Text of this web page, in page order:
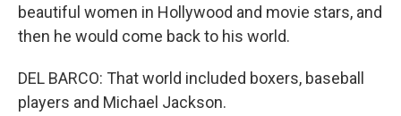
beautiful women in Hollywood and movie stars, and
then he would come back to his world.
DEL BARCO: That world included boxers, baseball
players and Michael Jackson.